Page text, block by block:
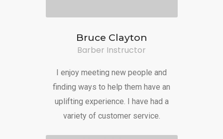
Bruce Clayton
Barber Instructor
I enjoy meeting new people and
finding ways to help them have an
uplifting experience. I have had a
variety of customer service.